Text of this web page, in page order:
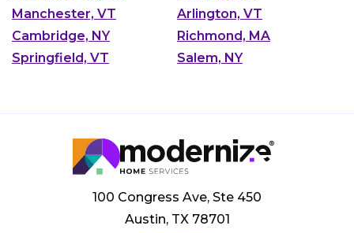
Manchester, VT
Arlington, VT
Cambridge, NY
Richmond, MA
Springfield, VT
Salem, NY
100 Congress Ave, Ste 450
Austin, TX 78701